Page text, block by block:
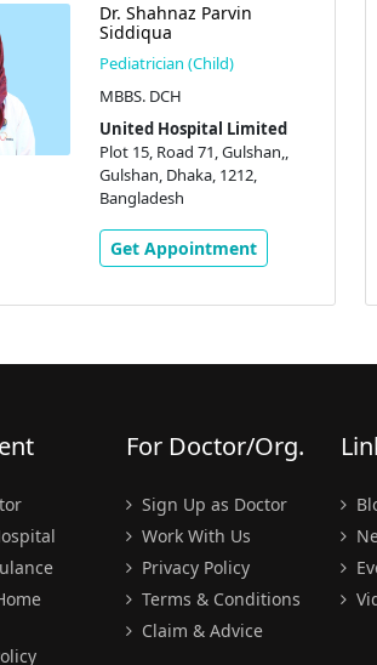
Dr. Shahnaz Parvin
Siddiqua
Pediatrician (Child)
MBBS. DCH
United Hospital Limited
Plot 15, Road 71, Gulshan,,
Gulshan, Dhaka, 1212,
Bangladesh
Get Appointment
For Doctor/Org.
Sign Up as Doctor
Work With Us
Privacy Policy
Terms & Conditions
Claim & Advice